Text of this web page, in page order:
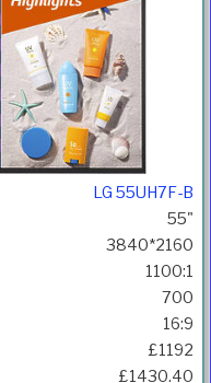
LG 55UH7F-B
55"
3840*2160
1100:1
700
16:9
£1192
£1430.40